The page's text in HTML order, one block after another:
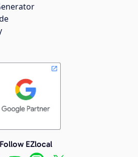
Follow EZlocal